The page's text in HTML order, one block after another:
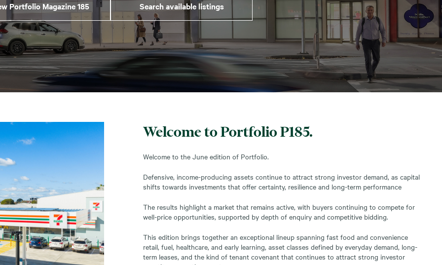
Portfolio Magazine 185 Search available listings
Welcome to Portfolio P185.
Welcome to the June edition of Portfolio.
Defensive, income-producing assets continue to attract strong investor demand, as capital
shifts towards investments that offer certainty, resilience and long-term performance
The results highlight a market that remains active, with buyers continuing to compete for
well-price opportunities, supported by depth of enquiry and competitive bidding.
This edition brings together an exceptional lineup spanning fast food and convenience
retail, fuel, healthcare, and early learning, asset classes defined by everyday demand, long-
term leases, and the kind of tenant covenant that continues to attract strong investor